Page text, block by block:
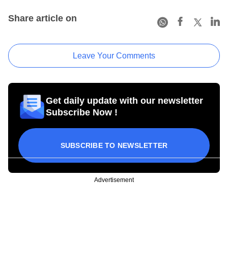
Share article on
Leave Your Comments
Get daily update with our newsletter
Subscribe Now !
SUBSCRIBE TO NEWSLETTER
Advertisement